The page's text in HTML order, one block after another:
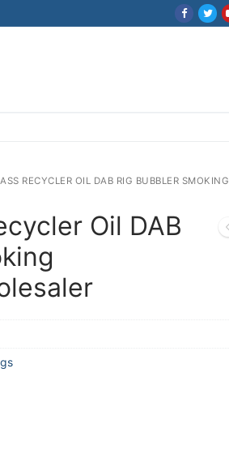
RECYCLER OIL DAB RIG BUBBLER SMOKING
Oil DAB